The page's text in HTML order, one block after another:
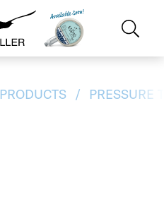
IT RU NL
PRODUCTS PRESSURE